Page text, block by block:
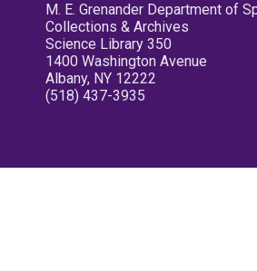
M. E. Grenander Department of
Collections & Archives
Science Library 350
1400 Washington Avenue
Albany, NY 12222
(518) 437-3935